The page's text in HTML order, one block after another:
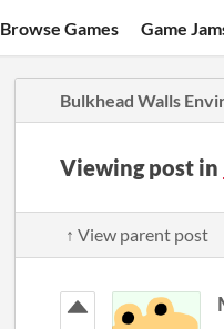
Browse Games Game
Bulkhead Walls
Viewing post in
↑ View parent post